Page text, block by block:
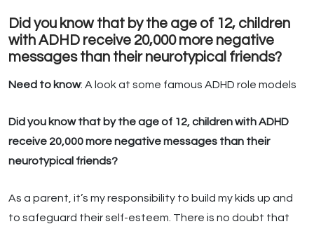
Did you know that by the age of 12, children
with ADHD receive 20,000 more negative
messages than their neurotypical friends?
Need to know: A look at some famous ADHD role models
Did you know that by the age of 12, children with ADHD
receive 20,000 more negative messages than their
neurotypical friends?
As a parent, it’s my responsibility to build my kids up and
to safeguard their self-esteem. There is no doubt that